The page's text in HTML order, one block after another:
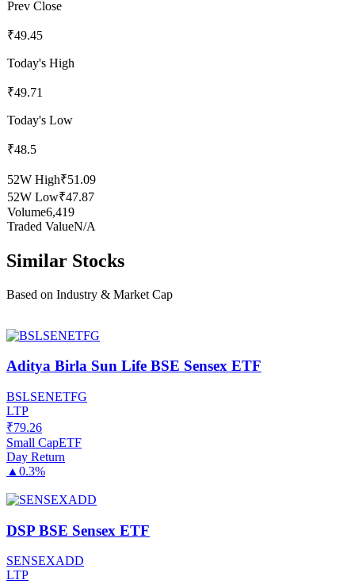
Prev Close
₹49.45
Today's High
₹49.71
Today's Low
₹48.5
52W High₹51.09
52W Low₹47.87
Volume6,419
Traded ValueN/A
Similar Stocks
Based on Industry & Market Cap
Aditya Birla Sun Life BSE Sensex ETF
BSLSENETFG
LTP
₹79.26
Small CapETF
Day Return
▲ 0.3%
DSP BSE Sensex ETF
SENSEXADD
LTP